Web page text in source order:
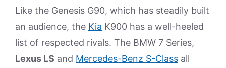
Like the Genesis G90, which has steadily built
an audience, the Kia K900 has a well-heeled
list of respected rivals. The BMW 7 Series,
Lexus LS and Mercedes-Benz S-Class all